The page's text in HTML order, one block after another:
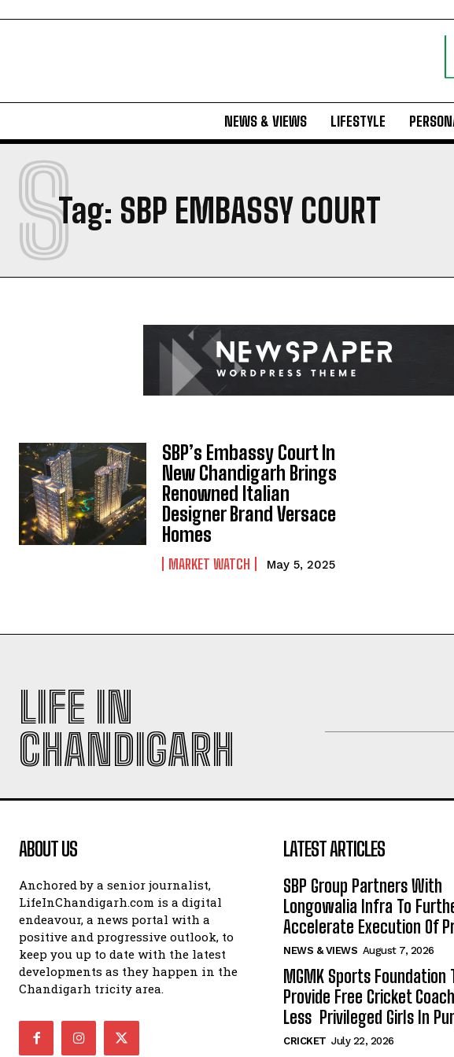
NEWS & VIEWS LIFESTYLE
Tag: SBP EMBASSY COURT
S
SBP’s Embassy Court In
New Chandigarh Brings
Renowned Italian
Designer Brand Versace
Homes
MARKET WATCH May 5, 2025
LIFE IN
CHANDIGARH
ABOUT US
Anchored by a senior journalist,
LifeInChandigarh.com is a digital
endeavour, a news portal with a
positive and progressive outlook, to
keep you up to date with the latest
developments as they happen in the
Chandigarh tricity area.
LATEST ARTICLES
SBP Group Partners With
Longowalia Infra To
Accelerate Execution Of
NEWS & VIEWS August 7, 2026
MGMK Sports Foundation
Provide Free Cricket
Less Privileged Girls In
CRICKET July 22, 2026